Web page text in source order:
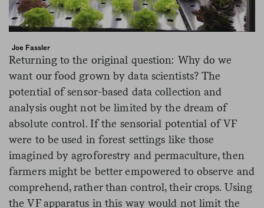
Joe Fassler
Returning to the original question: Why do we
want our food grown by data scientists? The
potential of sensor-based data collection and
analysis ought not be limited by the dream of
absolute control. If the sensorial potential of VF
were to be used in forest settings like those
imagined by agroforestry and permaculture, then
farmers might be better empowered to observe and
comprehend, rather than control, their crops. Using
the VF apparatus in this way would not limit the